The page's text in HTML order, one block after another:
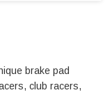
brake pad
club racers,